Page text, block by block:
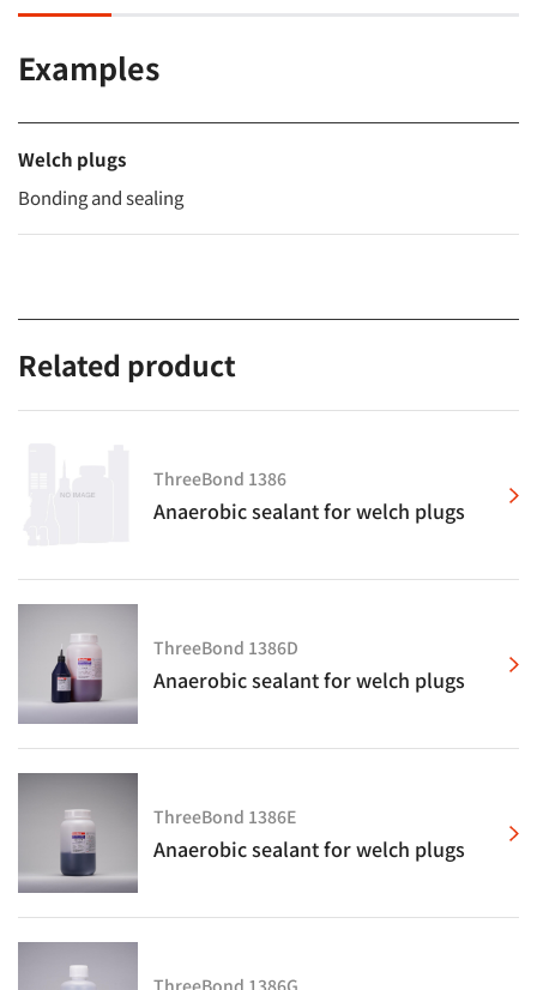
Examples
Welch plugs
Bonding and sealing
Related product
ThreeBond 1386
Anaerobic sealant for welch plugs
ThreeBond 1386D
Anaerobic sealant for welch plugs
ThreeBond 1386E
Anaerobic sealant for welch plugs
ThreeBond 1386G